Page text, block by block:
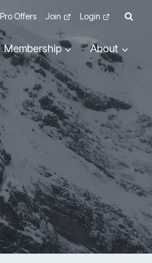
Pro Offers Join Login
Membership About